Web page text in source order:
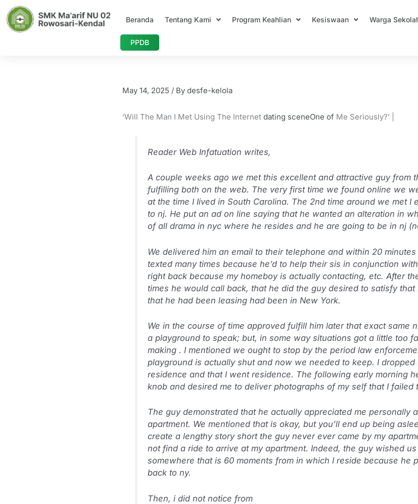
Skip
content
Beranda Tentang Kami Program Keahlian Kesiswaan Warga
PPDB
May 14, 2025 / By desfe-kelola
‘Will The Man I Met Using The Internet dating sceneOne of Me Seriously?’ |
Reader Web Infatuation writes,
A couple weeks ago we met this excellent and attractive guy from
fulfilling both on the web. The very first time we found online we
at the time I Iived in South Carolina. The 2nd time around we met I
to nj. He put an ad on line saying that he wanted an alteration in
of all drama in nyc where he resides and he are going to be in nj
We delivered him an email to their telephone and within 20
texted many times because he’d to help their sis in conjunction
right back because my homeboy is actually contacting, etc. After
times he would call back, that he did the guy desired to satisfy
that he had been leasing had been in New York.
We in the course of time approved fulfill him later that exact same
a playground to speak; but, in some way situations got a little too
making . I mentioned we ought to stop by the period law
playground is actually shut and now we needed to keep. I
residence and that I went residence. The following early morning
knob and desired me to deliver photographs of my self that I failed
The guy demonstrated that he actually appreciated me personally
apartment. We mentioned that is okay, but you’ll end up being
create a lengthy story short the guy never ever came by my
not find a ride to arrive at my apartment. Indeed, the guy wished
somewhere that is 60 moments from in which I reside because he
back to ny.
Then, i did not notice from